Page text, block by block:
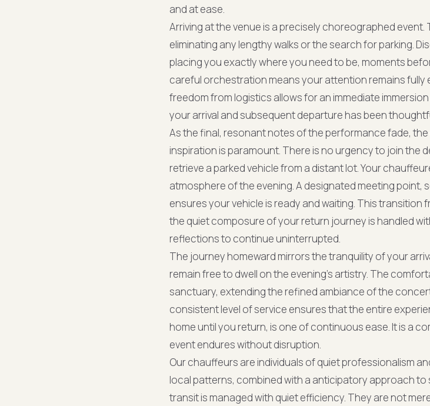
and at ease.
Arriving at the venue is a precisely choreographed
eliminating any lengthy walks or the search for parking.
placing you exactly where you need to be, moments
careful orchestration means your attention remains fully
freedom from logistics allows for an immediate
your arrival and subsequent departure has been
As the final, resonant notes of the performance fade,
inspiration is paramount. There is no urgency to join the
retrieve a parked vehicle from a distant lot. Your
atmosphere of the evening. A designated meeting
ensures your vehicle is ready and waiting. This
the quiet composure of your return journey is handled
reflections to continue uninterrupted.
The journey homeward mirrors the tranquility of your
remain free to dwell on the evening’s artistry. The
sanctuary, extending the refined ambiance of the
consistent level of service ensures that the entire
home until you return, is one of continuous ease. It is a
event endures without disruption.
Our chauffeurs are individuals of quiet professionalism
local patterns, combined with a anticipatory approach
transit is managed with quiet efficiency. They are not